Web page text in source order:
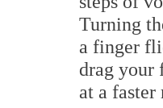
Turning
a finger
drag your
at a